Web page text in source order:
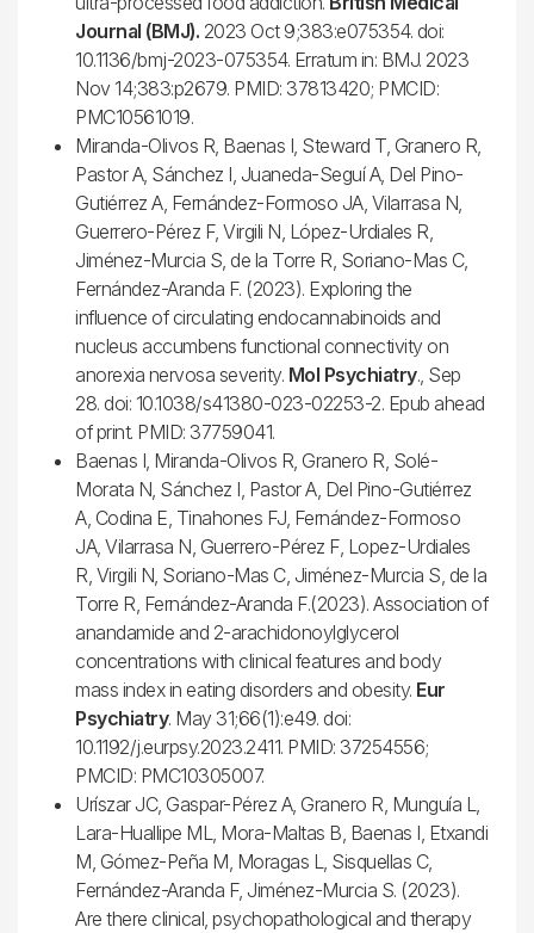
Journal (BMJ). 2023 Oct 9;383:e075354. doi:
10.1136/bmj-2023-075354. Erratum in: BMJ. 2023
Nov 14;383:p2679. PMID: 37813420; PMCID:
PMC10561019.
Miranda-Olivos R, Baenas I, Steward T, Granero R,
Pastor A, Sánchez I, Juaneda-Seguí A, Del Pino-
Gutiérrez A, Fernández-Formoso JA, Vilarrasa N,
Guerrero-Pérez F, Virgili N, López-Urdiales R,
Jiménez-Murcia S, de la Torre R, Soriano-Mas C,
Fernández-Aranda F. (2023). Exploring the
influence of circulating endocannabinoids and
nucleus accumbens functional connectivity on
anorexia nervosa severity. Mol Psychiatry., Sep
28. doi: 10.1038/s41380-023-02253-2. Epub ahead
of print. PMID: 37759041.
Baenas I, Miranda-Olivos R, Granero R, Solé-
Morata N, Sánchez I, Pastor A, Del Pino-Gutiérrez
A, Codina E, Tinahones FJ, Fernández-Formoso
JA, Vilarrasa N, Guerrero-Pérez F, Lopez-Urdiales
R, Virgili N, Soriano-Mas C, Jiménez-Murcia S, de la
Torre R, Fernández-Aranda F.(2023). Association of
anandamide and 2-arachidonoylglycerol
concentrations with clinical features and body
mass index in eating disorders and obesity. Eur
Psychiatry. May 31;66(1):e49. doi:
10.1192/j.eurpsy.2023.2411. PMID: 37254556;
PMCID: PMC10305007.
Uríszar JC, Gaspar-Pérez A, Granero R, Munguía L,
Lara-Huallipe ML, Mora-Maltas B, Baenas I, Etxandi
M, Gómez-Peña M, Moragas L, Sisquellas C,
Fernández-Aranda F, Jiménez-Murcia S. (2023).
Are there clinical, psychopathological and therapy